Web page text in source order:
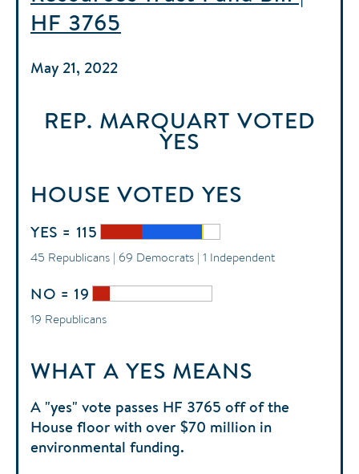
HF 3765
May 21, 2022
REP. MARQUART VOTED
YES
HOUSE VOTED YES
YES = 115
45 Republicans | 69 Democrats | 1 Independent
NO = 19
19 Republicans
WHAT A YES MEANS
A "yes" vote passes HF 3765 off of the
House floor with over $70 million in
environmental funding.